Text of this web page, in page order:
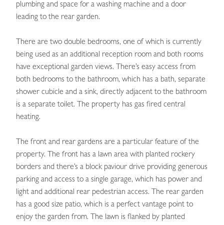
plumbing and space for a washing machine and a door
leading to the rear garden.
There are two double bedrooms, one of which is currently
being used as an additional reception room and both rooms
have exceptional garden views. There’s easy access from
both bedrooms to the bathroom, which has a bath, separate
shower cubicle and a sink, directly adjacent to the bathroom
is a separate toilet. The property has gas fired central
heating.
The front and rear gardens are a particular feature of the
property. The front has a lawn area with planted rockery
borders and there’s a block paviour drive providing generous
parking and access to a single garage, which has power and
light and additional rear pedestrian access. The rear garden
has a good size patio, which is a perfect vantage point to
enjoy the garden from. The lawn is flanked by planted